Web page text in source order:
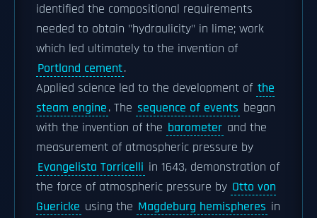
identified the compositional requirements
needed to obtain "hydraulicity" in lime; work
which led ultimately to the invention of
Portland cement.
Applied science led to the development of the
steam engine. The sequence of events began
with the invention of the barometer and the
measurement of atmospheric pressure by
Evangelista Torricelli in 1643, demonstration of
the force of atmospheric pressure by Otto von
Guericke using the Magdeburg hemispheres in